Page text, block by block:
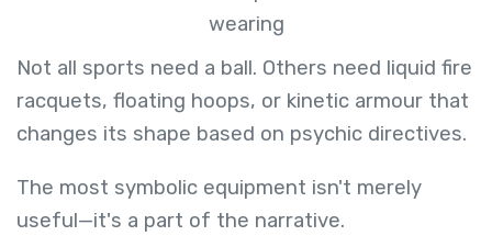
wearing
Not all sports need a ball. Others need liquid fire
racquets, floating hoops, or kinetic armour that
changes its shape based on psychic directives.
The most symbolic equipment isn't merely
useful—it's a part of the narrative.